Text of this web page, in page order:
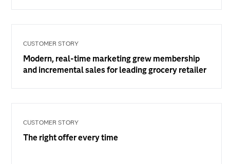
CUSTOMER STORY
Modern, real-time marketing grew membership
and incremental sales for leading grocery retailer
CUSTOMER STORY
The right offer every time